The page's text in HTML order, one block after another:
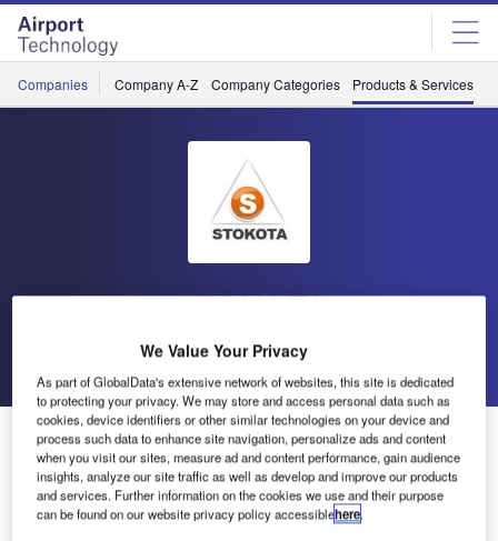
Skip
menu
Skip
page
content
Companies Company A-Z Company Categories Products & Services
STOKOTA
Go back
Semi-Trailer Aircraft Refueller
We Value Your Privacy
As part of GlobalData's extensive network of websites, this site is dedicated
to protecting your privacy. We may store and access personal data such as
cookies, device identifiers or other similar technologies on your device and
process such data to enhance site navigation, personalize ads and content
when you visit our sites, measure ad and content performance, gain audience
insights, analyze our site traffic as well as develop and improve our products
and services. Further information on the cookies we use and their purpose
can be found on our website privacy policy accessiblehere.